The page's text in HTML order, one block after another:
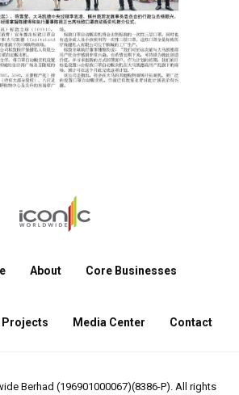
About Core Businesses
Projects Media Center Contact
Berhad (196901000067)(8386-P). All rights